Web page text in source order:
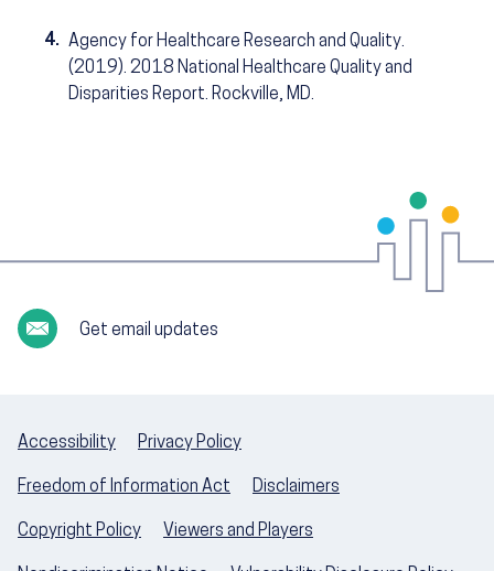
4. Agency for Healthcare Research and Quality.
(2019). 2018 National Healthcare Quality and
Disparities Report. Rockville, MD.
Get email updates
Accessibility Privacy Policy
Freedom of Information Act Disclaimers
Copyright Policy Viewers and Players